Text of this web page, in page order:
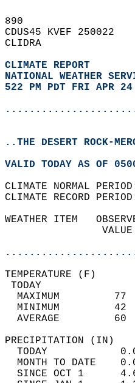
890
CDUS45 KVEF 250022
CLIDRA
CLIMATE REPORT
NATIONAL WEATHER
522 PM PDT FRI APR
..THE DESERT ROCK-
VALID TODAY AS OF
CLIMATE NORMAL
CLIMATE RECORD
WEATHER ITEM
MAXIMUM
MINIMUM
AVERAGE
TODAY
MONTH TO DATE
SINCE OCT 1